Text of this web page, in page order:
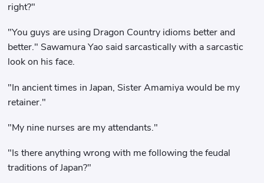
right?"
"You guys are using Dragon Country idioms better and
better." Sawamura Yao said sarcastically with a sarcastic
look on his face.
"In ancient times in Japan, Sister Amamiya would be my
retainer."
"My nine nurses are my attendants."
"Is there anything wrong with me following the feudal
traditions of Japan?"